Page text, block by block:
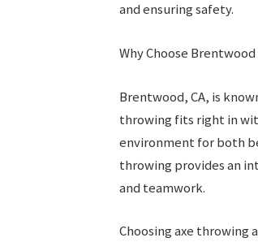
and ensuring safety.
Why Choose
Brentwood, CA, is
throwing fits right in
environment for both
throwing provides an
and teamwork.
Choosing axe throwing